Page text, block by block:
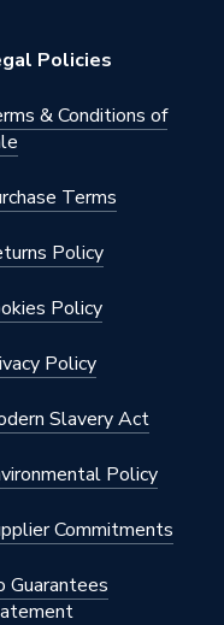
& Connectors
gas, heating,
air
Policies
& Conditions of
Terms
Policy
Policy
Policy
Slavery Act
Policy
Commitments
Guarantees